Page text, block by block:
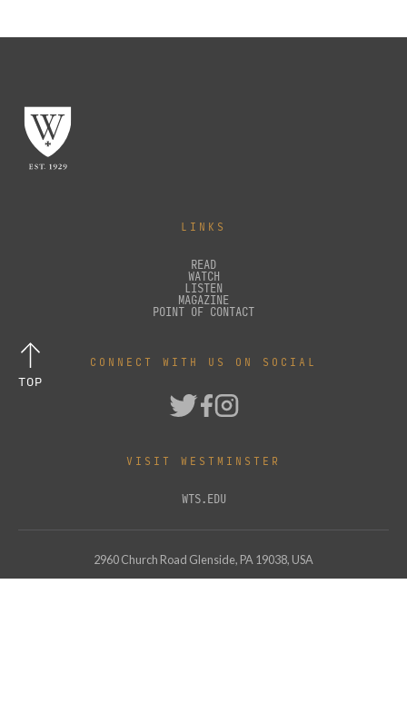
LINKS
READ
WATCH
LISTEN
MAGAZINE
POINT OF CONTACT
CONNECT WITH US ON SOCIAL
VISIT WESTMINSTER
WTS.EDU
2960 Church Road Glenside, PA 19038, USA
TOP